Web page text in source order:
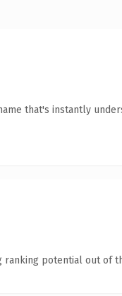
that's instantly
ranking potential out of